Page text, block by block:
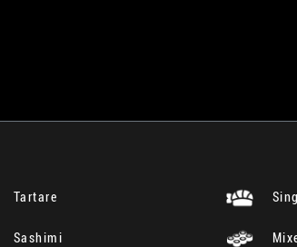
Tartare
Sashimi